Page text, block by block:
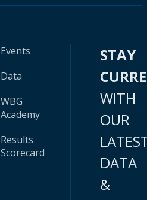
Events
Data
WBG
Academy
Results
Scorecard
STAY
WITH
OUR
DATA
&